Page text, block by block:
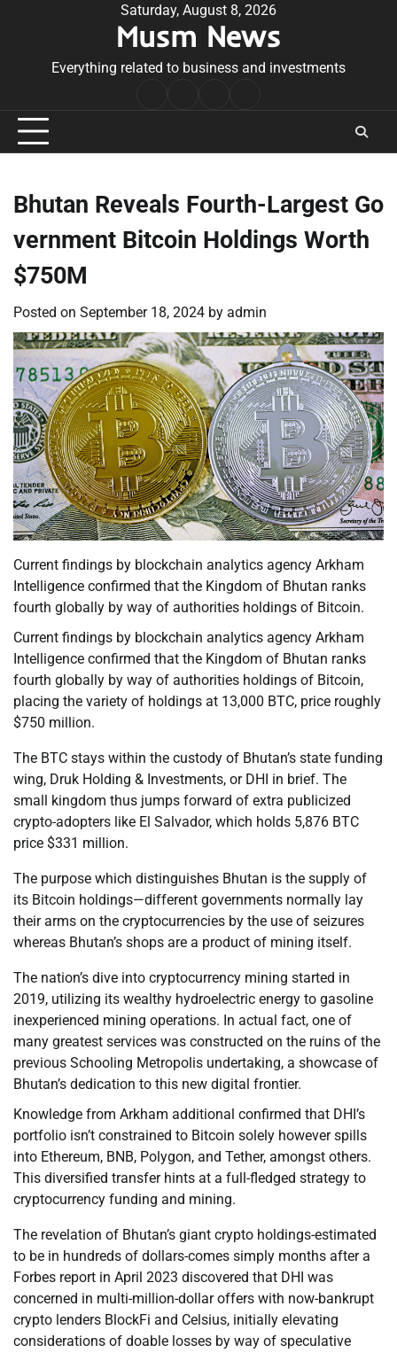
Saturday, August 8, 2026
Musm News
Everything related to business and investments
Conditions
Bhutan Reveals Fourth-Largest Go
vernment Bitcoin Holdings Worth
$750M
Posted on September 18, 2024 by admin
Current findings by blockchain analytics agency Arkham
Intelligence confirmed that the Kingdom of Bhutan ranks
fourth globally by way of authorities holdings of Bitcoin.
Current findings by blockchain analytics agency Arkham
Intelligence confirmed that the Kingdom of Bhutan ranks
fourth globally by way of authorities holdings of Bitcoin,
placing the variety of holdings at 13,000 BTC, price roughly
$750 million.
The BTC stays within the custody of Bhutan’s state funding
wing, Druk Holding & Investments, or DHI in brief. The
small kingdom thus jumps forward of extra publicized
crypto-adopters like El Salvador, which holds 5,876 BTC
price $331 million.
The purpose which distinguishes Bhutan is the supply of
its Bitcoin holdings—different governments normally lay
their arms on the cryptocurrencies by the use of seizures
whereas Bhutan’s shops are a product of mining itself.
The nation’s dive into cryptocurrency mining started in
2019, utilizing its wealthy hydroelectric energy to gasoline
inexperienced mining operations. In actual fact, one of
many greatest services was constructed on the ruins of the
previous Schooling Metropolis undertaking, a showcase of
Bhutan’s dedication to this new digital frontier.
Knowledge from Arkham additional confirmed that DHI’s
portfolio isn’t constrained to Bitcoin solely however spills
into Ethereum, BNB, Polygon, and Tether, amongst others.
This diversified transfer hints at a full-fledged strategy to
cryptocurrency funding and mining.
The revelation of Bhutan’s giant crypto holdings-estimated
to be in hundreds of dollars-comes simply months after a
Forbes report in April 2023 discovered that DHI was
concerned in multi-million-dollar offers with now-bankrupt
crypto lenders BlockFi and Celsius, initially elevating
considerations of doable losses by way of speculative